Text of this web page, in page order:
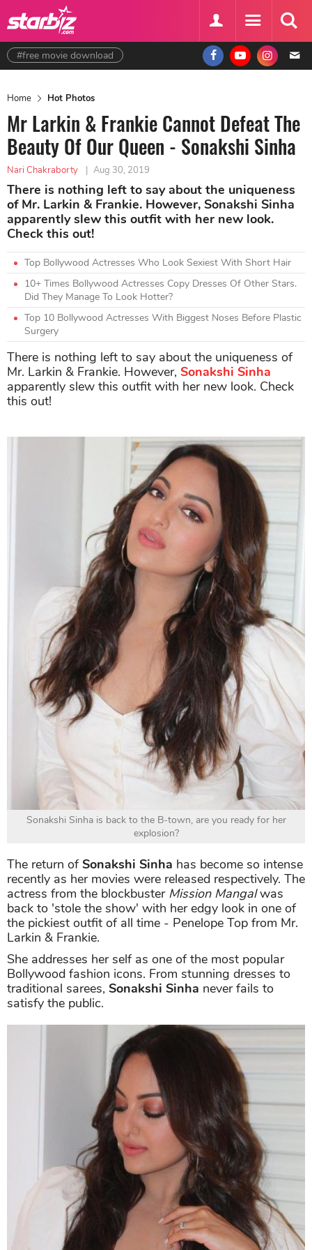
#free movie download
Home Hot Photos
Mr Larkin & Frankie Cannot Defeat The
Beauty Of Our Queen - Sonakshi Sinha
Nari Chakraborty | Aug 30, 2019
There is nothing left to say about the uniqueness
of Mr. Larkin & Frankie. However, Sonakshi Sinha
apparently slew this outfit with her new look.
Check this out!
Top Bollywood Actresses Who Look Sexiest With Short Hair
10+ Times Bollywood Actresses Copy Dresses Of Other Stars.
Did They Manage To Look Hotter?
Top 10 Bollywood Actresses With Biggest Noses Before Plastic
Surgery
There is nothing left to say about the uniqueness of
Mr. Larkin & Frankie. However, Sonakshi Sinha
apparently slew this outfit with her new look. Check
this out!
Sonakshi Sinha is back to the B-town, are you ready for her
explosion?
The return ofSonakshi Sinha has become so intense
recently as her movies were released respectively. The
actress from the blockbuster Mission Mangalwas
back to 'stole the show' with her edgy look in one of
the pickiest outfit of all time - Penelope Top from Mr.
Larkin & Frankie.
She addresses her self as one of the most popular
Bollywood fashion icons. From stunning dresses to
traditional sarees, Sonakshi Sinha never fails to
satisfy the public.